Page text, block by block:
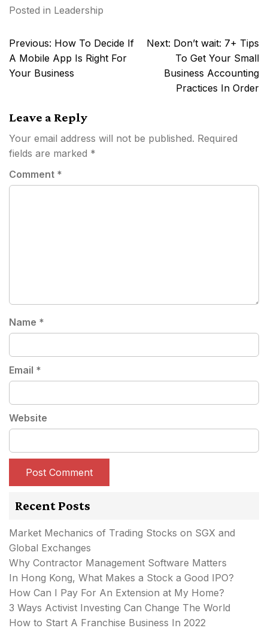
Posted in Leadership
Post
navigation
Previous: How To Decide If
A Mobile App Is Right For
Your Business
Next: Don’t wait: 7+ Tips
To Get Your Small
Business Accounting
Practices In Order
Leave a Reply
Your email address will not be published. Required
fields are marked *
Comment *
Name *
Email *
Website
Recent Posts
Market Mechanics of Trading Stocks on SGX and
Global Exchanges
Why Contractor Management Software Matters
In Hong Kong, What Makes a Stock a Good IPO?
How Can I Pay For An Extension at My Home?
3 Ways Activist Investing Can Change The World
How to Start A Franchise Business In 2022